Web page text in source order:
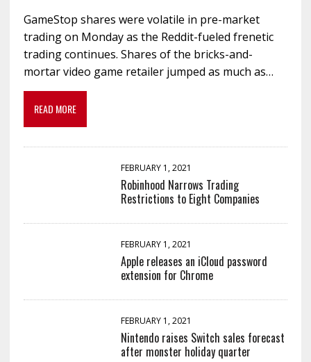
GameStop shares were volatile in pre-market
trading on Monday as the Reddit-fueled frenetic
trading continues. Shares of the bricks-and-
mortar video game retailer jumped as much as…
READ MORE
FEBRUARY 1, 2021
Robinhood Narrows Trading
Restrictions to Eight Companies
FEBRUARY 1, 2021
Apple releases an iCloud password
extension for Chrome
FEBRUARY 1, 2021
Nintendo raises Switch sales forecast
after monster holiday quarter